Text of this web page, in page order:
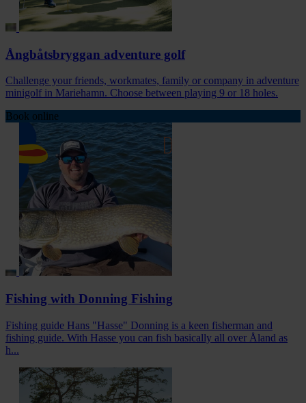
Ångbåtsbryggan adventure golf
Challenge your friends, workmates, family or company in adventure
minigolf in Mariehamn. Choose between playing 9 or 18 holes.
Book online
Fishing with Donning Fishing
Fishing guide Hans "Hasse" Donning is a keen fisherman and
fishing guide. With Hasse you can fish basically all over Åland as
h...